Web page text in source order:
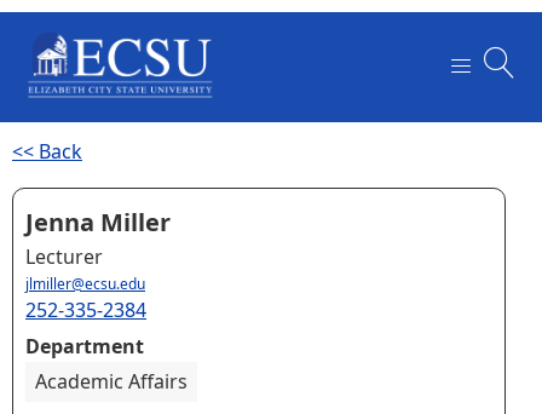
<< Back
Jenna Miller
Lecturer
jlmiller@ecsu.edu
252-335-2384
Department
Academic Affairs